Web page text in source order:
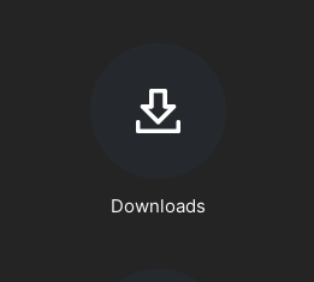
Downloads